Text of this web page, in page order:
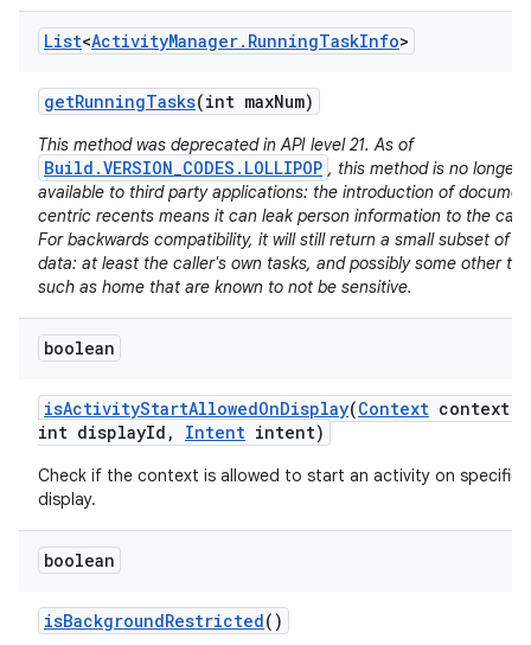
List<ActivityManager. RunningTaskInfo>
getRunningTasks(int maxNum)
This method was deprecated in API level 21. As of
Build.VERSION_CODES.LOLLIPOP , this method is no longer
available to third party applications: the introduction of
centric recents means it can leak person information to the
For backwards compatibility, it will still return a small subset of its
data: at least the caller's own tasks, and possibly some other
such as home that are known to not be sensitive.
boolean
isActivityStartAllowedOnDisplay(Context context
int displayId , Intent intent)
Check if the context is allowed to start an activity on specified
display.
boolean
isBackgroundRestricted()